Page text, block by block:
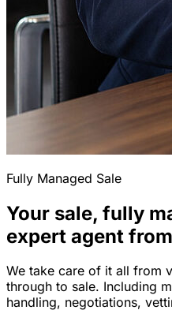
Fully Managed Sale
Your sale, fully
expert agent
We take care of it all from
through to sale. Including
handling, negotiations,